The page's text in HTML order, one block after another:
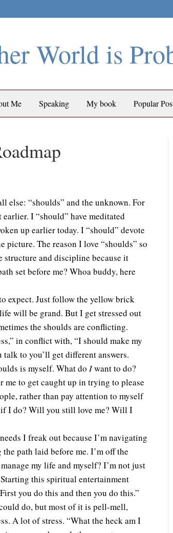
World is
Me Speaking My book Popular
else: “shoulds” and the unknown. For
I “should” have meditated
up earlier today. I “should” devote
picture. The reason I love “shoulds” so
and discipline because it
set before me? Whoa buddy, here
expect. Just follow the yellow brick
will be grand. But I get stressed out
the shoulds are conflicting.
in conflict with, “I should make my
to you’ll get different answers.
is myself. What do Iwant to do?
me to get caught up in trying to please
rather than pay attention to myself
if I do? Will you still love me? Will I
I freak out because I’m navigating
path laid before me. I’m off the
my life and myself? I’m not just
this spiritual entertainment
you do this and then you do this.”
do, but most of it is pell-mell,
A lot of stress. “What the heck am I